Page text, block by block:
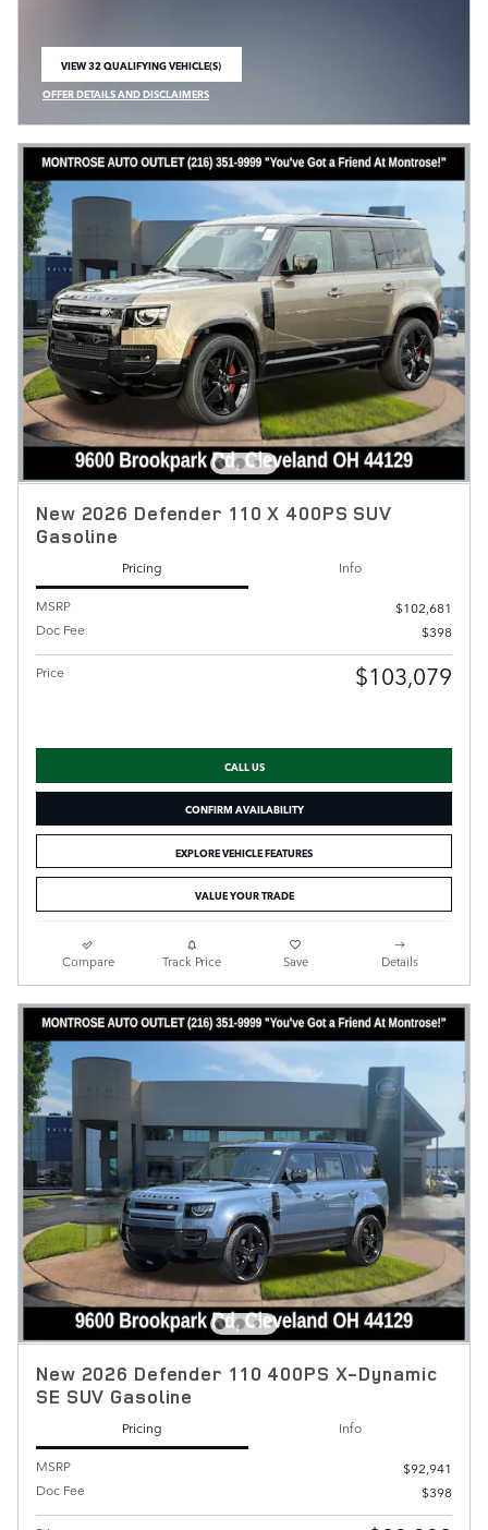
VIEW 32 QUALIFYING VEHICLE(S)
OPEN IN SAME TAB
OFFER DETAILS AND DISCLAIMERS
OPEN INCENTIVE MODAL
New 2026 Defender 110 X 400PS SUV
Gasoline
Pricing
Info
MSRP
$102,681
Doc Fee
$398
Price $103,079
CALL US
CONFIRM AVAILABILITY
EXPLORE VEHICLE FEATURES
VALUE YOUR TRADE
Compare Track Price Save Details
New 2026 Defender 110 400PS X-Dynamic
SE SUV Gasoline
Pricing
Info
MSRP
$92,941
Doc Fee
$398